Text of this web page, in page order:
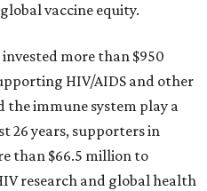
vaccine equity.
invested more than $950
HIV/AIDS and other
the immune system play a
26 years, supporters in
than $66.5 million to
research and global health